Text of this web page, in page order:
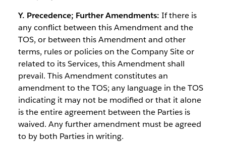
Y. Precedence; Further Amendments: If there is
any conflict between this Amendment and the
TOS, or between this Amendment and other
terms, rules or policies on the Company Site or
related to its Services, this Amendment shall
prevail. This Amendment constitutes an
amendment to the TOS; any language in the TOS
indicating it may not be modified or that it alone
is the entire agreement between the Parties is
waived. Any further amendment must be agreed
to by both Parties in writing.